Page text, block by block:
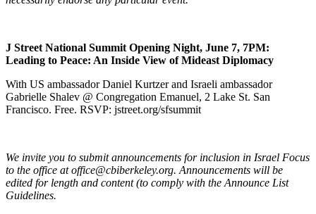
J Street National Summit Opening Night, June 7, 7PM:
Leading to Peace: An Inside View of Mideast Diplomacy
With US ambassador Daniel Kurtzer and Israeli ambassador
Gabrielle Shalev @ Congregation Emanuel, 2 Lake St. San
Francisco. Free. RSVP: jstreet.org/sfsummit
We invite you to submit announcements for inclusion in Israel Focus
to the office at office@cbiberkeley.org. Announcements will be
edited for length and content (to comply with the Announce List
Guidelines.